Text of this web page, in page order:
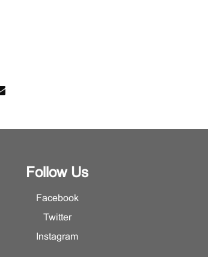
Follow Us
Facebook
Twitter
Instagram